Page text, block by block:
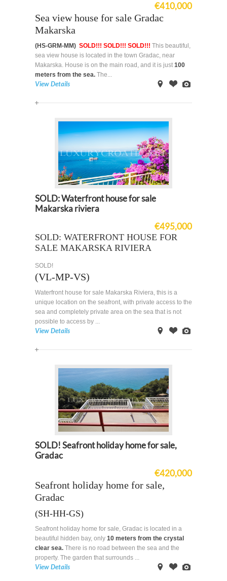
€410,000
Sea view house for sale Gradac
Makarska
(HS-GRM-MM) SOLD!!! SOLD!!! SOLD!!! This beautiful,
sea view house is located in the town Gradac, near
Makarska. House is on the main road, and it is just 100
meters from the sea. The...
View Details
SOLD: Waterfront house for sale
Makarska riviera
€495,000
SOLD: WATERFRONT HOUSE FOR
SALE MAKARSKA RIVIERA
SOLD!
(VL-MP-VS)
Waterfront house for sale Makarska Riviera, this is a
unique location on the seafront, with private access to the
sea and completely private area on the sea that is not
possible to access by ...
View Details
SOLD! Seafront holiday home for sale,
Gradac
€420,000
Seafront holiday home for sale,
Gradac
(SH-HH-GS)
Seafront holiday home for sale, Gradac is located in a
beautiful hidden bay, only 10 meters from the crystal
clear sea. There is no road between the sea and the
property. The garden that surrounds ...
View Details